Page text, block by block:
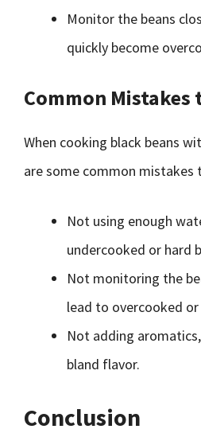
Monitor the beans
quickly become
Common Mistakes
When cooking black beans
are some common mistakes
Not using enough
undercooked or hard
Not monitoring the
lead to overcooked or
Not adding
bland flavor.
Conclusion